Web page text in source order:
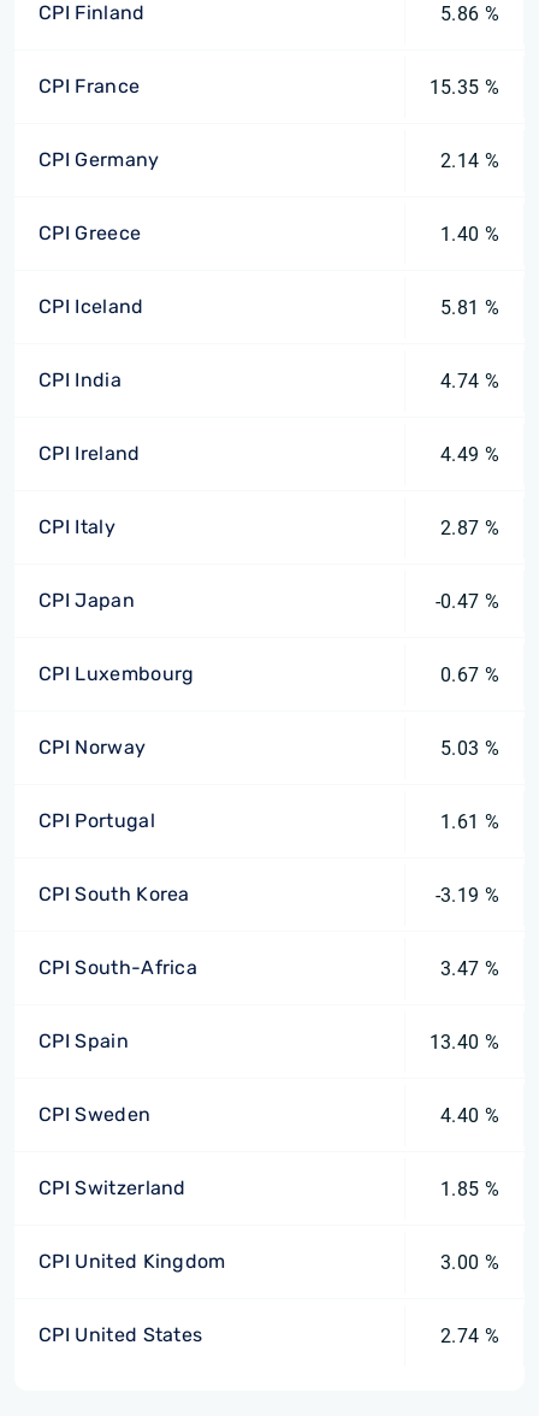
CPI Finland 5.86 %
CPI France 15.35 %
CPI Germany 2.14 %
CPI Greece 1.40 %
CPI Iceland 5.81 %
CPI India 4.74 %
CPI Ireland 4.49 %
CPI Italy 2.87 %
CPI Japan -0.47 %
CPI Luxembourg 0.67 %
CPI Norway 5.03 %
CPI Portugal 1.61 %
CPI South Korea -3.19 %
CPI South-Africa 3.47 %
CPI Spain 13.40 %
CPI Sweden 4.40 %
CPI Switzerland 1.85 %
CPI United Kingdom 3.00 %
CPI United States 2.74 %